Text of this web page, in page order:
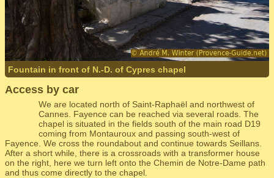
Fountain in front of N.-D. of Cypres chapel
Access by car
We are located north of Saint-Raphaël and northwest of
Cannes. Fayence can be reached via several roads. The
chapel is situated in the fields south of the main road D19
coming from Montauroux and passing south-west of
Fayence. We cross the roundabout and continue towards Seillans.
After a short while, there is a crossroads with a transformer house
on the right, here we turn left onto the Chemin de Notre-Dame path
and thus come directly to the chapel.